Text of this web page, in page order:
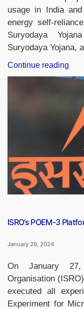
usage in India
energy self-
Suryodaya
Suryodaya Yojana,
Continue reading
ISRO’s POEM-3
January 29, 2024
On January
Organisation
executed all
Experiment for